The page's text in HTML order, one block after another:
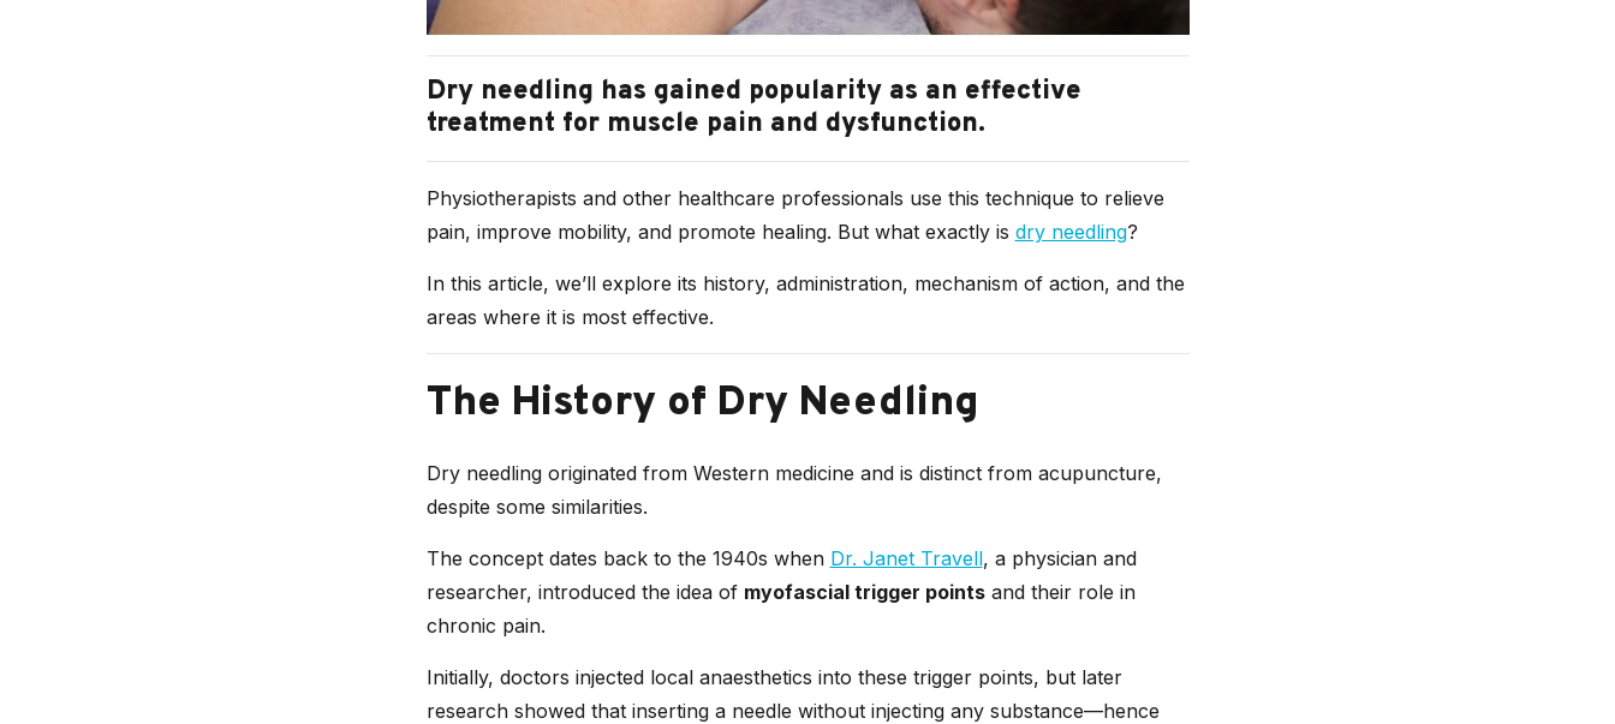
Dry needling has gained popularity as an effective
treatment for muscle pain and dysfunction.
Physiotherapists and other healthcare professionals use this technique to relieve
pain, improve mobility, and promote healing. But what exactly is dry needling?
In this article, we’ll explore its history, administration, mechanism of action, and the
areas where it is most effective.
The History of Dry Needling
Dry needling originated from Western medicine and is distinct from acupuncture,
despite some similarities.
The concept dates back to the 1940s when Dr. Janet Travell, a physician and
researcher, introduced the idea of myofascial trigger pointsand their role in
chronic pain.
Initially, doctors injected local anaesthetics into these trigger points, but later
research showed that inserting a needle without injecting any substance—hence